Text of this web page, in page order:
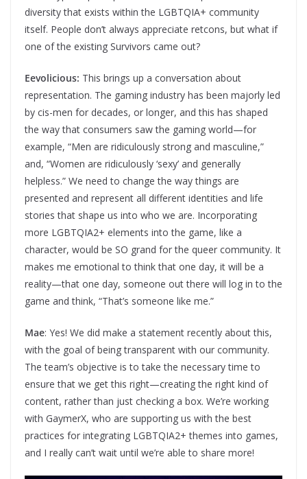
diversity that exists within the LGBTQIA+ community
itself. People don’t always appreciate retcons, but what if
one of the existing Survivors came out?
Eevolicious: This brings up a conversation about
representation. The gaming industry has been majorly led
by cis-men for decades, or longer, and this has shaped
the way that consumers saw the gaming world—for
example, “Men are ridiculously strong and masculine,”
and, “Women are ridiculously ‘sexy’ and generally
helpless.” We need to change the way things are
presented and represent all different identities and life
stories that shape us into who we are. Incorporating
more LGBTQIA2+ elements into the game, like a
character, would be SO grand for the queer community. It
makes me emotional to think that one day, it will be a
reality—that one day, someone out there will log in to the
game and think, “That’s someone like me.”
Mae: Yes! We did make a statement recently about this,
with the goal of being transparent with our community.
The team’s objective is to take the necessary time to
ensure that we get this right—creating the right kind of
content, rather than just checking a box. We’re working
with GaymerX, who are supporting us with the best
practices for integrating LGBTQIA2+ themes into games,
and I really can’t wait until we’re able to share more!